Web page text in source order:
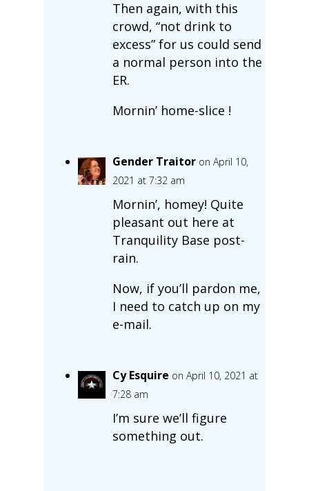
Then again, with this
crowd, “not drink to
excess” for us could send
a normal person into the
ER.
Mornin’ home-slice !
Gender Traitor on April 10,
2021 at 7:32 am
Mornin’, homey! Quite
pleasant out here at
Tranquility Base post-
rain.
Now, if you’ll pardon me,
I need to catch up on my
e-mail.
Cy Esquire on April 10, 2021 at
7:28 am
I’m sure we’ll figure
something out.